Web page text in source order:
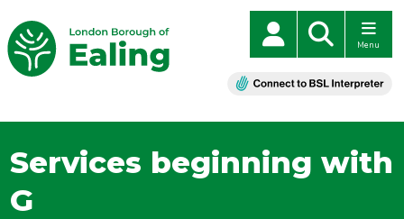
Menu
Services beginning with
G